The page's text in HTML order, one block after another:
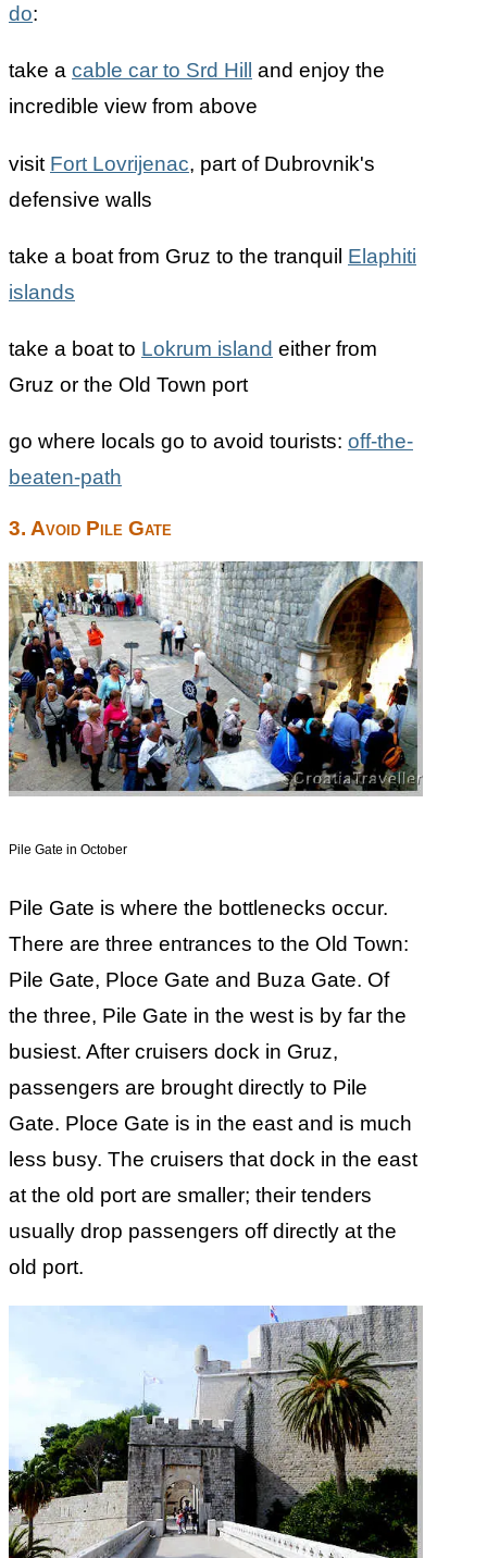
do:
take a cable car to Srd Hill
and enjoy the
incredible view from above
visit Fort Lovrijenac, part of Dubrovnik's
defensive walls
take a boat from Gruz to the tranquil Elaphiti
islands
take a boat to Lokrum island either from
Gruz or the Old Town port
go where locals go to avoid tourists: off-the-
beaten-path
3. Avoid Pile Gate
Pile Gate in October
Pile Gate is where the bottlenecks occur.
There are three entrances to the Old Town:
Pile Gate, Ploce Gate and Buza Gate. Of
the three, Pile Gate in the west is by far the
busiest. After cruisers dock in Gruz,
passengers are brought directly to Pile
Gate. Ploce Gate is in the east and is much
less busy. The cruisers that dock in the east
at the old port are smaller; their tenders
usually drop passengers off directly at the
old port.